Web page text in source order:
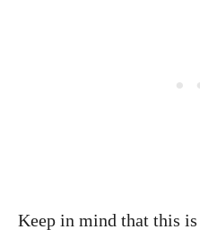
Keep in mind that this